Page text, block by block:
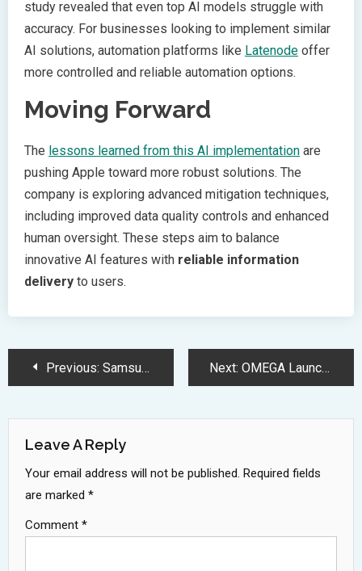
study revealed that even top AI models struggle with
accuracy. For businesses looking to implement similar
AI solutions, automation platforms like Latenode offer
more controlled and reliable automation options.
Moving Forward
The lessons learned from this AI implementation are
pushing Apple toward more robust solutions. The
company is exploring advanced mitigation techniques,
including improved data quality controls and enhanced
human oversight. These steps aim to balance
innovative AI features with reliable information
delivery to users.
PostPrevious: Samsung Galaxy S25 Series Brings Revolutionary AI and Camera Upgrades Next: OMEGA Launches Speedmaster Moonphase Watch with Authentic Meteorite Dial
Leave A Reply
Your email address will not be published. Required fields
are marked *
Comment *